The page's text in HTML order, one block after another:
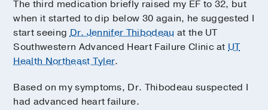
The third medication briefly raised my EF to 32, but
when it started to dip below 30 again, he suggested I
start seeingDr. Jennifer Thibodeau at the UT
Southwestern Advanced Heart Failure Clinic atUT
Health Northeast Tyler.
Based on my symptoms, Dr. Thibodeau suspected I
had advanced heart failure.